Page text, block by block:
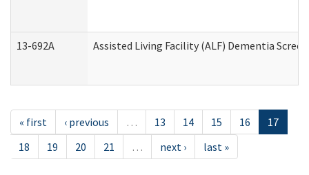
13-692A Assisted Living Facility (ALF) Dementia
« first ‹ previous … 13 14 15 16
17
18
19 20 21 … next › last »